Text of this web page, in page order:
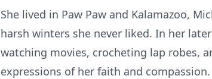
She lived in Paw Paw and Kalamazoo,
harsh winters she never liked. In her
watching movies, crocheting lap robes,
expressions of her faith and compassion.